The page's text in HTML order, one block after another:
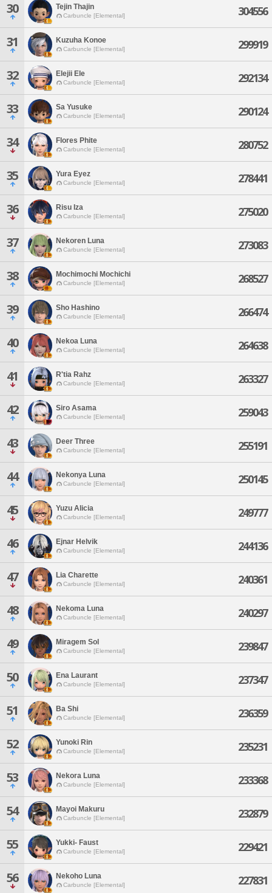
30 Tejin Thajin
Carbuncle [Elemental] 304556
31 Kuzuha Konoe
Carbuncle [Elemental] 299919
32 Elejii Ele
Carbuncle [Elemental] 292134
33 Sa Yusuke
Carbuncle [Elemental] 290124
34 Flores Phite
Carbuncle [Elemental] 280752
35 Yura Eyez
Carbuncle [Elemental] 278441
36 Risu Iza
Carbuncle [Elemental] 275020
37 Nekoren Luna
Carbuncle [Elemental] 273083
38 Mochimochi Mochichi
Carbuncle [Elemental] 268527
39 Sho Hashino
Carbuncle [Elemental] 266474
40 Nekoa Luna
Carbuncle [Elemental] 264638
41 R'tia Rahz
Carbuncle [Elemental] 263327
42 Siro Asama
Carbuncle [Elemental] 259043
43 Deer Three
Carbuncle [Elemental] 255191
44 Nekonya Luna
Carbuncle [Elemental] 250145
45 Yuzu Alicia
Carbuncle [Elemental] 249777
46 Ejnar Helvik
Carbuncle [Elemental] 244136
47 Lia Charette
Carbuncle [Elemental] 240361
48 Nekoma Luna
Carbuncle [Elemental] 240297
49 Miragem Sol
Carbuncle [Elemental] 239847
50 Ena Laurant
Carbuncle [Elemental] 237347
51 Ba Shi
Carbuncle [Elemental] 236359
52 Yunoki Rin
Carbuncle [Elemental] 235231
53 Nekora Luna
Carbuncle [Elemental] 233368
54 Mayoi Makuru
Carbuncle [Elemental] 232879
55 Yukki- Faust
Carbuncle [Elemental] 229421
56 Nekoho Luna
Carbuncle [Elemental] 227831